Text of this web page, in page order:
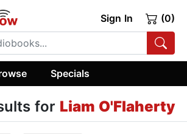
Sign In (0)
Specials
for Liam O'Flaherty